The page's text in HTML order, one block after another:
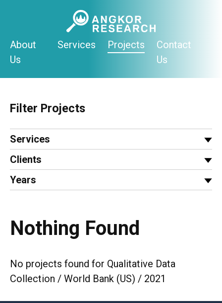
About
Us
Services Projects
Contact
Us
Filter Projects
Services
Clients
Years
Nothing Found
No projects found for Qualitative Data
Collection / World Bank (US) / 2021